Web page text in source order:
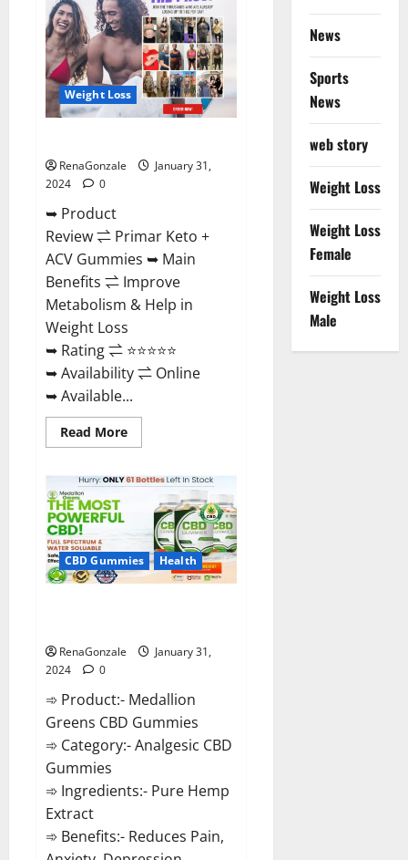
Weight Loss
RenaGonzale
January 31,
2024
0
➥ Product
Review ⇌ Primar Keto +
ACV Gummies ➥ Main
Benefits ⇌ Improve
Metabolism & Help in
Weight Loss
➥ Rating ⇌ ⭐⭐⭐⭐⭐
➥ Availability ⇌ Online
➥ Available...
Read MoreRead
more
Keto
Gummies?
CBD Gummies Health
RenaGonzale
January 31,
2024
0
➾ Product:- Medallion
Greens CBD Gummies
➾ Category:- Analgesic CBD
Gummies
➾ Ingredients:- Pure Hemp
Extract
➾ Benefits:- Reduces Pain,
News
Sports
News
web story
Weight Loss
Weight Loss
Female
Weight Loss
Male